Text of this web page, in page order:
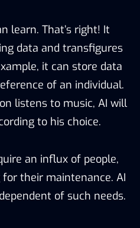
learn. That’s right! It
data and transfigures
it can store data
of an individual.
listens to music, AI will
to his choice.
an influx of people,
their maintenance. AI
of such needs.